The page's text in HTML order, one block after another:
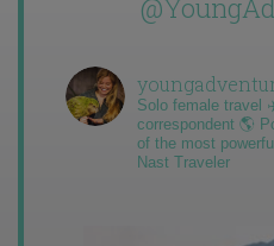
Solo female travel
correspondent 🌎
of the most
Nast Traveler